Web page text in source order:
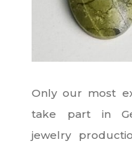
Only our most
take part in
jewelry